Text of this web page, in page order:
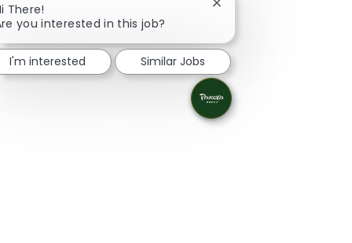
There!
you interested in this job?
Close chatbot
I'm interested Similar Jobs